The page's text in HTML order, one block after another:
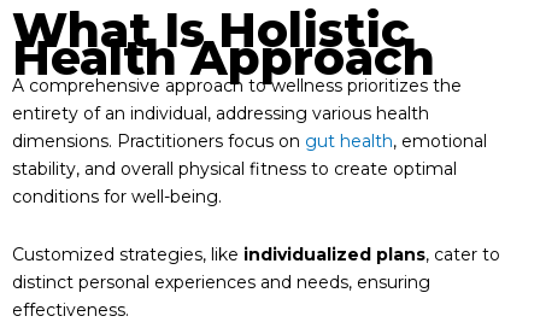
What Is Holistic
Health Approach
A comprehensive approach to wellness prioritizes the
entirety of an individual, addressing various health
dimensions. Practitioners focus on gut health, emotional
stability, and overall physical fitness to create optimal
conditions for well-being.
Customized strategies, like individualized plans, cater to
distinct personal experiences and needs, ensuring
effectiveness.